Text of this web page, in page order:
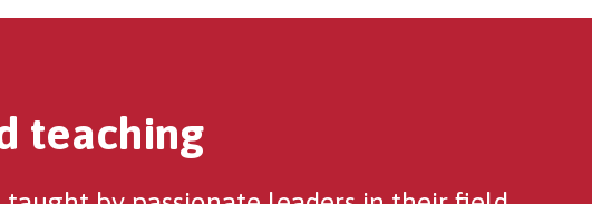
teaching